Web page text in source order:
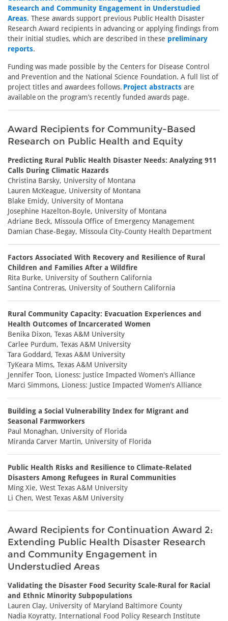
Research and Community Engagement in Understudied
Areas. These awards support previous Public Health Disaster
Research Award recipients in advancing or applying findings from
their initial studies, which are described in these preliminary
reports.
Funding was made possible by the Centers for Disease Control
and Prevention and the National Science Foundation. A full list of
project titles and awardees follows. Project abstracts are
available on the program’s recently funded awards page.
Award Recipients for Community-Based
Research on Public Health and Equity
Predicting Rural Public Health Disaster Needs: Analyzing 911
Calls During Climatic Hazards
Christina Barsky, University of Montana
Lauren McKeague, University of Montana
Blake Emidy, University of Montana
Josephine Hazelton-Boyle, University of Montana
Adriane Beck, Missoula Office of Emergency Management
Damian Chase-Begay, Missoula City-County Health Department
Factors Associated With Recovery and Resilience of Rural
Children and Families After a Wildfire
Rita Burke, University of Southern California
Santina Contreras, University of Southern California
Rural Community Capacity: Evacuation Experiences and
Health Outcomes of Incarcerated Women
Benika Dixon, Texas A&M University
Carlee Purdum, Texas A&M University
Tara Goddard, Texas A&M University
TyKeara Mims, Texas A&M University
Jennifer Toon, Lioness: Justice Impacted Women's Alliance
Marci Simmons, Lioness: Justice Impacted Women's Alliance
Building a Social Vulnerability Index for Migrant and
Seasonal Farmworkers
Paul Monaghan, University of Florida
Miranda Carver Martin, University of Florida
Public Health Risks and Resilience to Climate-Related
Disasters Among Refugees in Rural Communities
Ming Xie, West Texas A&M University
Li Chen, West Texas A&M University
Award Recipients for Continuation Award 2:
Extending Public Health Disaster Research
and Community Engagement in
Understudied Areas
Validating the Disaster Food Security Scale-Rural for Racial
and Ethnic Minority Subpopulations
Lauren Clay, University of Maryland Baltimore County
Nadia Koyratty, International Food Policy Research Institute